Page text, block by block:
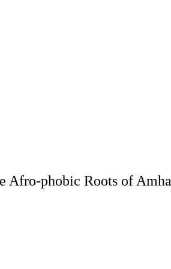
Afro-phobic Roots of